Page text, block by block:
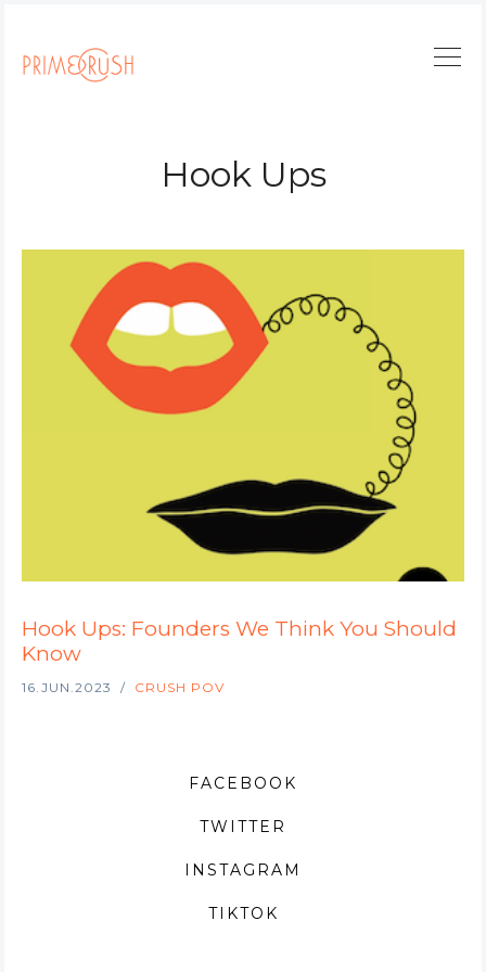
Hook Ups
Hook Ups: Founders We Think You Should
Know
16.JUN.2023 CRUSH POV
FACEBOOK
TWITTER
INSTAGRAM
TIKTOK